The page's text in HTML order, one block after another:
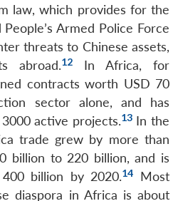
law, which provides for the
Armed Police Force
threats to Chinese assets,
abroad.12
In Africa, for
contracts worth USD 70
sector alone, and has
active projects.13In the
trade grew by more than
billion to 220 billion, and is
billion by 2020.14
Most
diaspora in Africa is about